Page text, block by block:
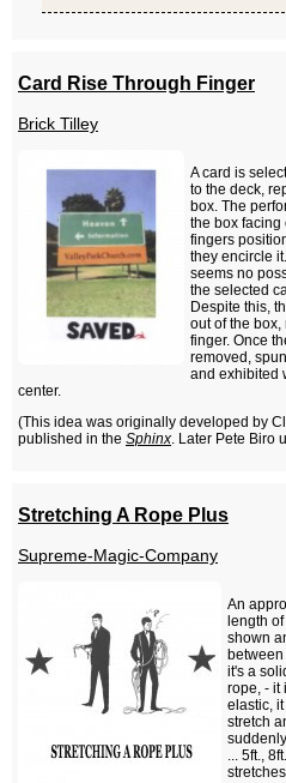
Card Rise Through Finger
Brick Tilley
A card is
to the deck,
box. The
the box facing
fingers
they encircle
seems no
the selected
Despite this,
out of the
finger. Once
removed,
and exhibited
center.
(This idea was originally developed by
published in the Sphinx. Later Pete Biro
Stretching A Rope Plus
Supreme-Magic-Company
An
length
shown
it's a
rope, - it
elastic,
stretch
... 5ft.,